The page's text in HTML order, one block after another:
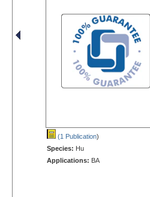
(1 Publication)
Species: Hu
Applications: BA